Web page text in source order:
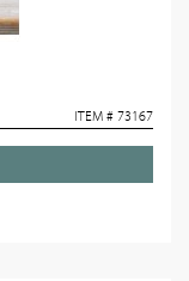
ITEM # 73167